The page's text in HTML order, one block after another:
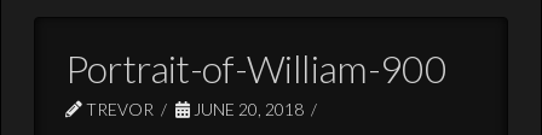
Portrait-of-William-900
TREVOR JUNE 20, 2018